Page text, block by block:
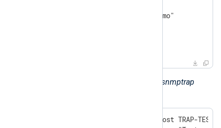
DESCRIPTION "This is just a demo"
snmptrap
snmptrap -v 1 -c public localhost TRAP-